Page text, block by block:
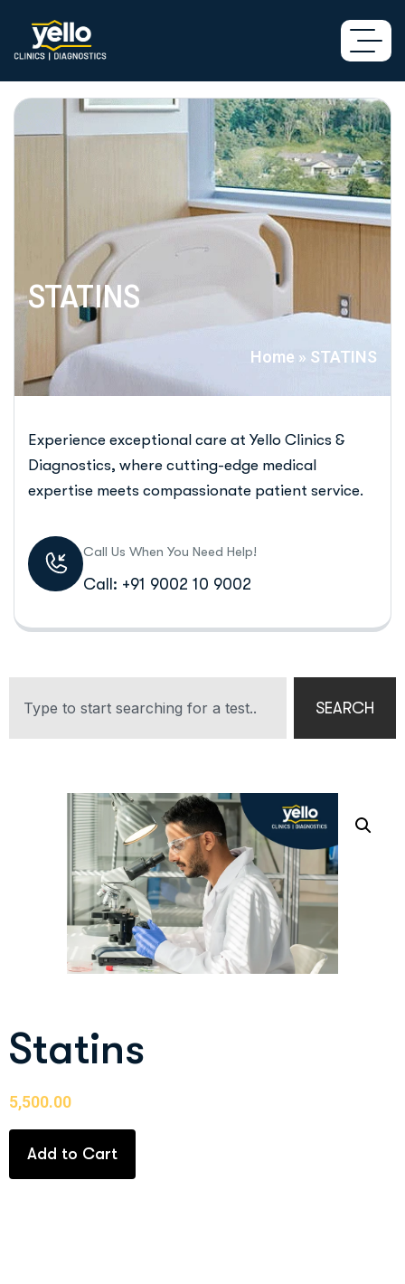
STATINS
Home » STATINS
Experience exceptional care at Yello Clinics &
Diagnostics, where cutting-edge medical
expertise meets compassionate patient service.
Call Us When You Need Help!
Call: +91 9002 10 9002
SEARCH
Statins
5,500.00
Add to Cart